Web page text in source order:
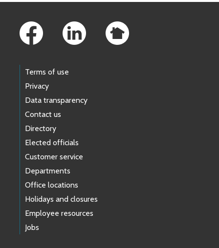
Terms of use
Privacy
Data transparency
Contact us
Directory
Elected officials
Customer service
Departments
Office locations
Holidays and closures
Employee resources
Jobs